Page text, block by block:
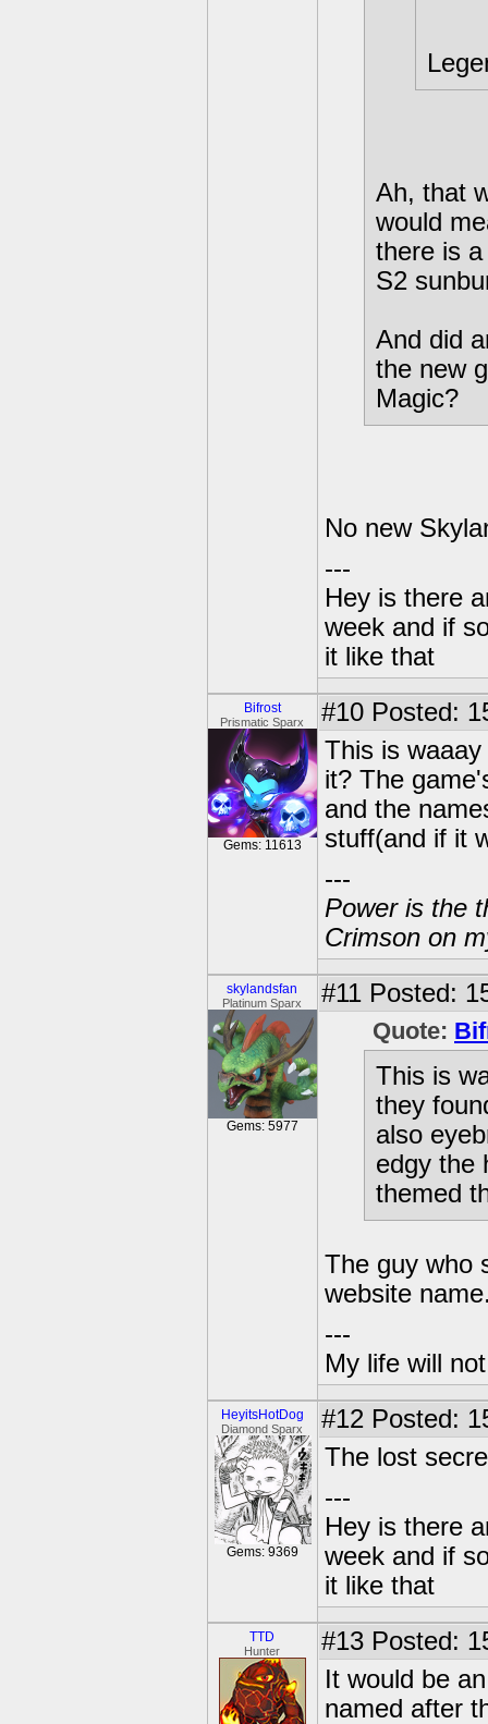
Ah, that
would
there is
S2
And did
the new
Magic?
No new
---
Hey is there
week and if
it like that
Bifrost
Prismatic Sparx
Gems: 11613
#10 Posted:
This is
it? The
and the
stuff(and if it
---
Power is the
Crimson on
skylandsfan
Platinum Sparx
Gems: 5977
#11 Posted:
Quote:
This is
they
also
edgy the
themed
The guy who
website
---
My life will
HeyitsHotDog
Diamond Sparx
Gems: 9369
#12 Posted:
The lost
---
Hey is there
week and if
it like that
TTD
Hunter #13 Posted:
It would be
named after